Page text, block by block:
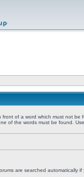
front of a word which must not be
of the words must be found.
are searched automatically if